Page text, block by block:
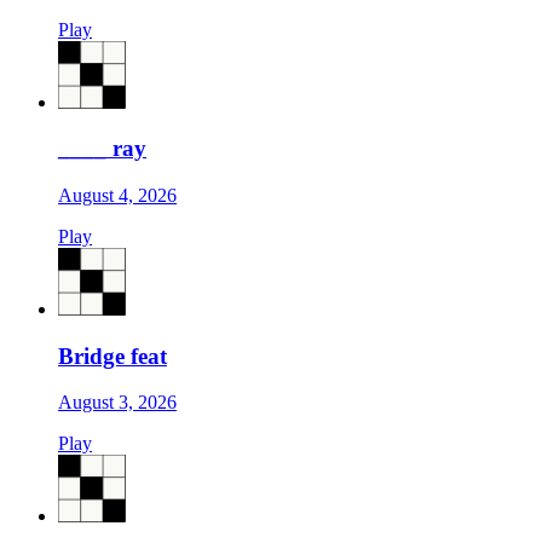
Play
____ ray
August 4, 2026
Play
Bridge feat
August 3, 2026
Play